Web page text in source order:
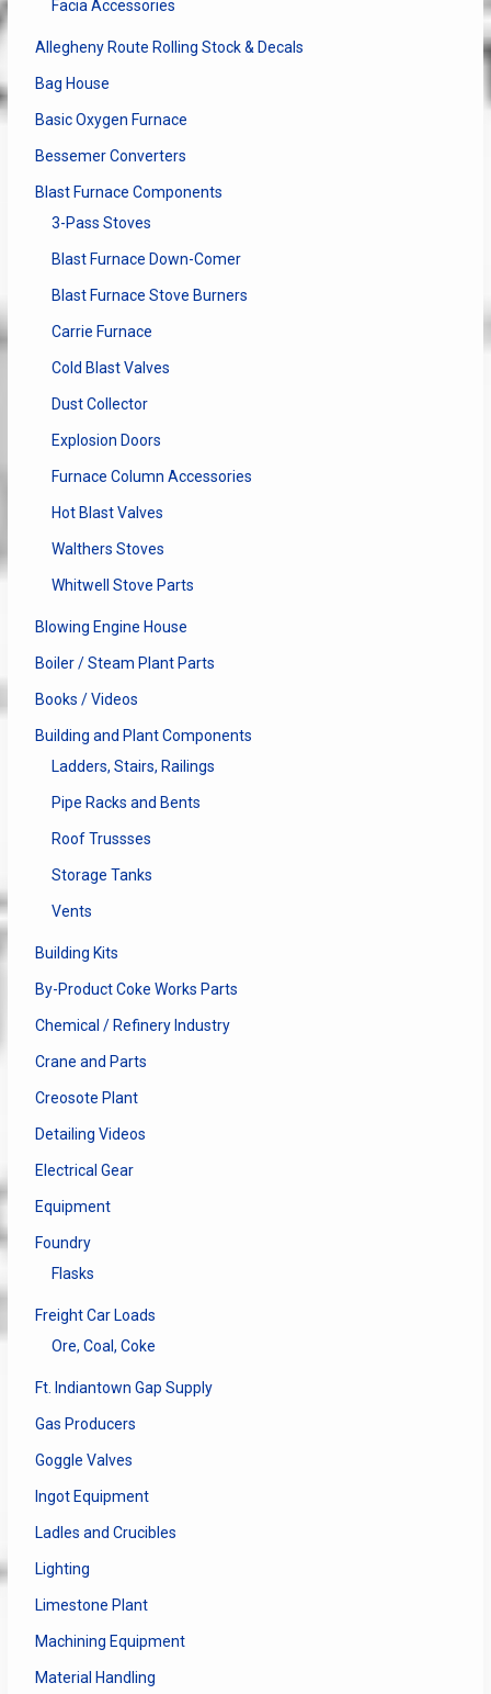
Facia Accessories
Allegheny Route Rolling Stock & Decals
Bag House
Basic Oxygen Furnace
Bessemer Converters
Blast Furnace Components
3-Pass Stoves
Blast Furnace Down-Comer
Blast Furnace Stove Burners
Carrie Furnace
Cold Blast Valves
Dust Collector
Explosion Doors
Furnace Column Accessories
Hot Blast Valves
Walthers Stoves
Whitwell Stove Parts
Blowing Engine House
Boiler / Steam Plant Parts
Books / Videos
Building and Plant Components
Ladders, Stairs, Railings
Pipe Racks and Bents
Roof Trussses
Storage Tanks
Vents
Building Kits
By-Product Coke Works Parts
Chemical / Refinery Industry
Crane and Parts
Creosote Plant
Detailing Videos
Electrical Gear
Equipment
Foundry
Flasks
Freight Car Loads
Ore, Coal, Coke
Ft. Indiantown Gap Supply
Gas Producers
Goggle Valves
Ingot Equipment
Ladles and Crucibles
Lighting
Limestone Plant
Machining Equipment
Material Handling